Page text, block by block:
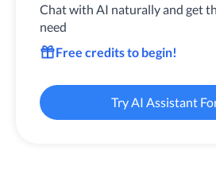
Chat with AI naturally and get
need
Free credits to begin!
Try AI Assistant